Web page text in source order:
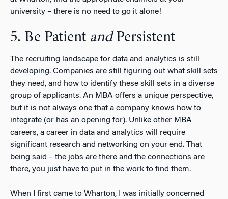
university – there is no need to go it alone!
5. Be Patient andPersistent
The recruiting landscape for data and analytics is still
developing. Companies are still figuring out what skill sets
they need, and how to identify these skill sets in a diverse
group of applicants. An MBA offers a unique perspective,
but it is not always one that a company knows how to
integrate (or has an opening for). Unlike other MBA
careers, a career in data and analytics will require
significant research and networking on your end. That
being said – the jobs are there and the connections are
there, you just have to put in the work to find them.
When I first came to Wharton, I was initially concerned